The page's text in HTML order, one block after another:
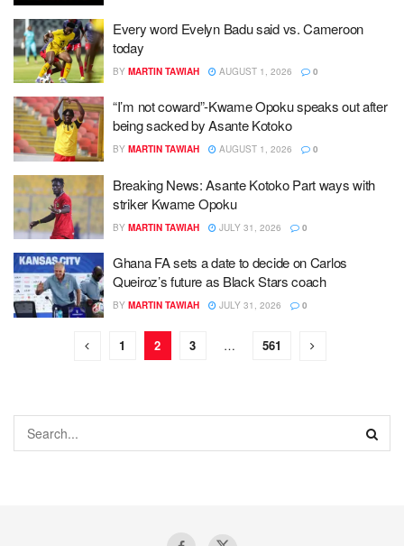
Every word Evelyn Badu said vs. Cameroon
today
BY MARTIN TAWIAH AUGUST 1, 2026 0
“I’m not coward”-Kwame Opoku speaks out after
being sacked by Asante Kotoko
BY MARTIN TAWIAH AUGUST 1, 2026 0
Breaking News: Asante Kotoko Part ways with
striker Kwame Opoku
BY MARTIN TAWIAH JULY 31, 2026 0
Ghana FA sets a date to decide on Carlos
Queiroz’s future as Black Stars coach
BY MARTIN TAWIAH JULY 31, 2026 0
1 2 3 … 561